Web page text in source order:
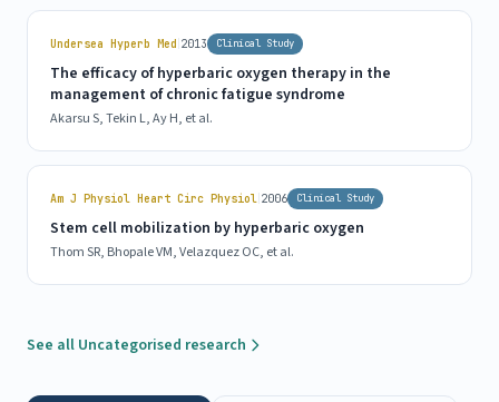
Undersea Hyperb Med 2013 Clinical Study
The efficacy of hyperbaric oxygen therapy in the
management of chronic fatigue syndrome
Akarsu S, Tekin L, Ay H, et al.
Am J Physiol Heart Circ Physiol 2006 Clinical Study
Stem cell mobilization by hyperbaric oxygen
Thom SR, Bhopale VM, Velazquez OC, et al.
See all Uncategorised research